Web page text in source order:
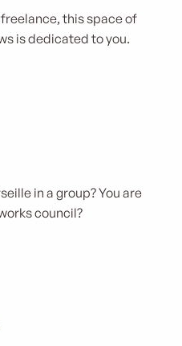
this space of
is dedicated to you.
in a group? You are
council?